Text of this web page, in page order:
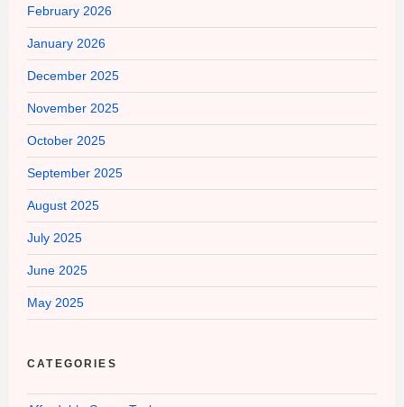
February 2026
January 2026
December 2025
November 2025
October 2025
September 2025
August 2025
July 2025
June 2025
May 2025
CATEGORIES